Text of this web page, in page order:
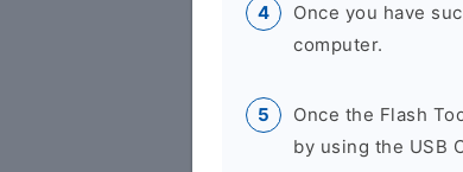
Once you have
computer.
Once the Flash
by using the USB